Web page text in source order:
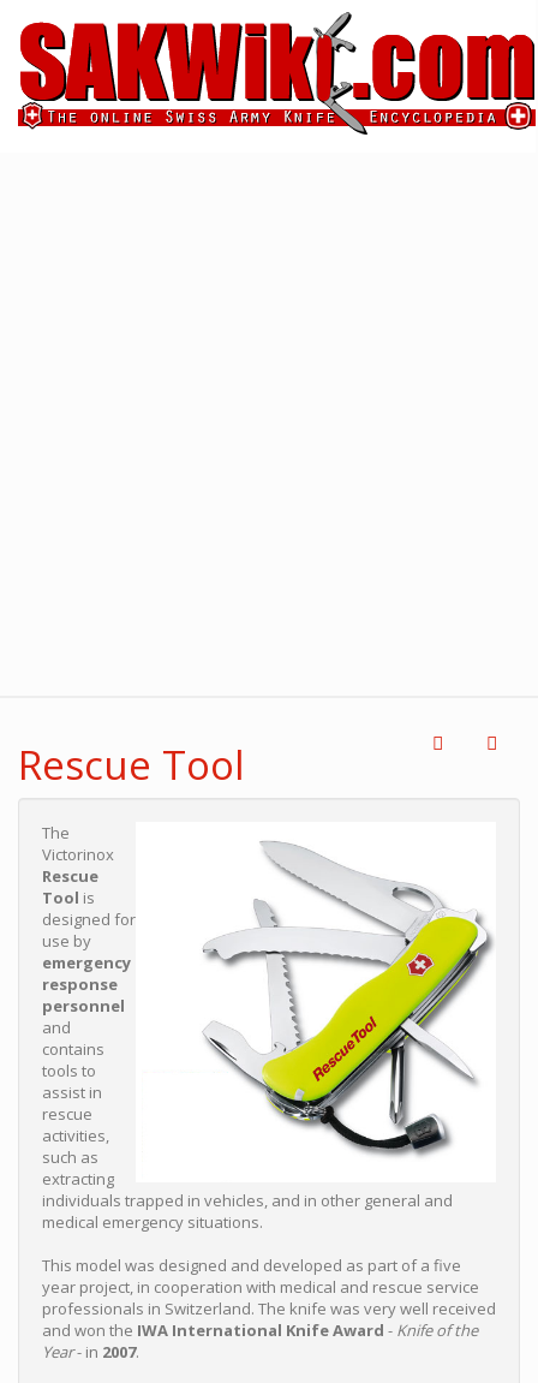
Rescue Tool
The
Victorinox
Rescue
Tool is
designed for
use by
emergency
response
personnel
and
contains
tools to
assist in
rescue
activities,
such as
extracting
individuals trapped in vehicles, and in other general and
medical emergency situations.
This model was designed and developed as part of a five
year project, in cooperation with medical and rescue service
professionals in Switzerland. The knife was very well received
and won the IWA International Knife Award - Knife of the
Year- in 2007.